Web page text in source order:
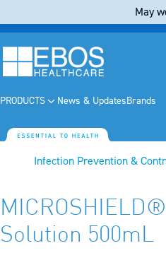
PRODUCTS News & UpdatesBrands
Infection Prevention &
Solution 500mL
May